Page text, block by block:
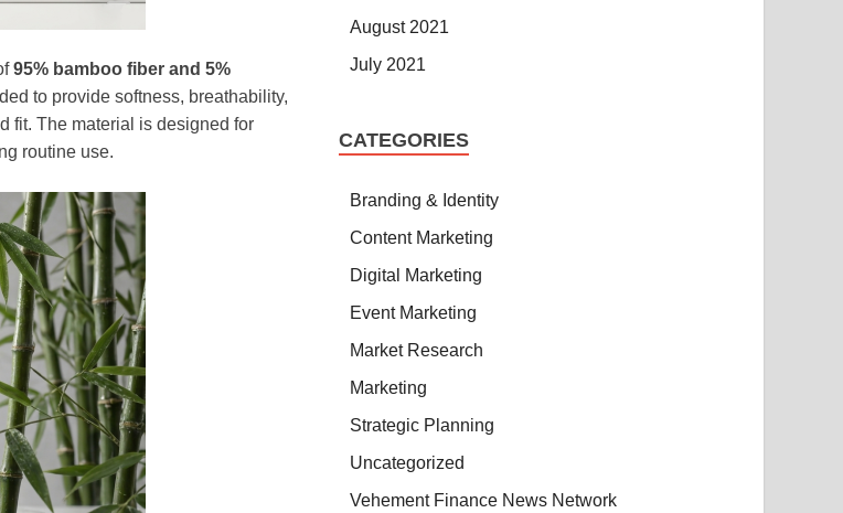
95% bamboo fiber and 5%
to provide softness, breathability,
fit. The material is designed for
routine use.
August 2021
July 2021
CATEGORIES
Branding & Identity
Content Marketing
Digital Marketing
Event Marketing
Market Research
Marketing
Strategic Planning
Uncategorized
Vehement Finance News Network